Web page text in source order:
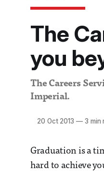
The
you
The Careers
Imperial.
20 Oct 2013 —3 min
Graduation is a
hard to achieve